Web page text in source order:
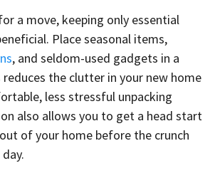
a move, keeping only essential
Place seasonal items,
, and seldom-used gadgets in a
the clutter in your new home
less stressful unpacking
also allows you to get a head start
of your home before the crunch